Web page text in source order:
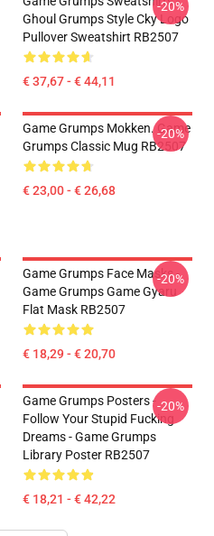
Ghoul Grumps Style Cky Logo
Pullover Sweatshirt RB2507
€ 37,67 - € 44,11
-20%
Game Grumps Mokken. Game
Grumps Classic Mug RB2507
€ 23,00 - € 26,68
-20%
Game Grumps Face Masks -
Game Grumps Game Gyaru
Flat Mask RB2507
€ 18,29 - € 20,70
-20%
Game Grumps Posters -
Follow Your Stupid Fucking
Dreams - Game Grumps
Library Poster RB2507
€ 18,21 - € 42,22
-20%